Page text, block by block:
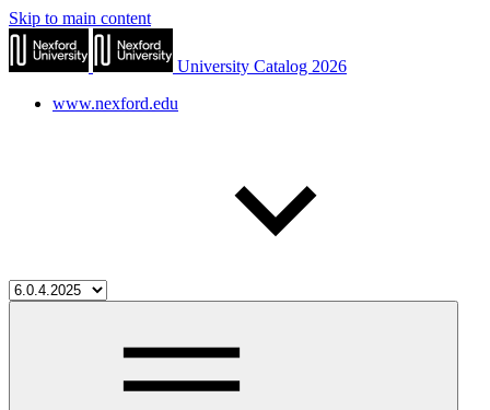
Skip to main content
University Catalog 2026
www.nexford.edu